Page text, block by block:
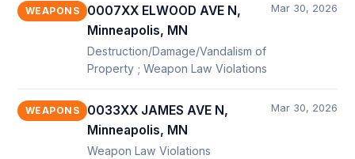
WEAPONS
0007XX ELWOOD AVE N,
Minneapolis, MN
Destruction/Damage/Vandalism of
Property ; Weapon Law Violations
Mar 30, 2026
WEAPONS
0033XX JAMES AVE N,
Minneapolis, MN
Weapon Law Violations
Mar 30, 2026